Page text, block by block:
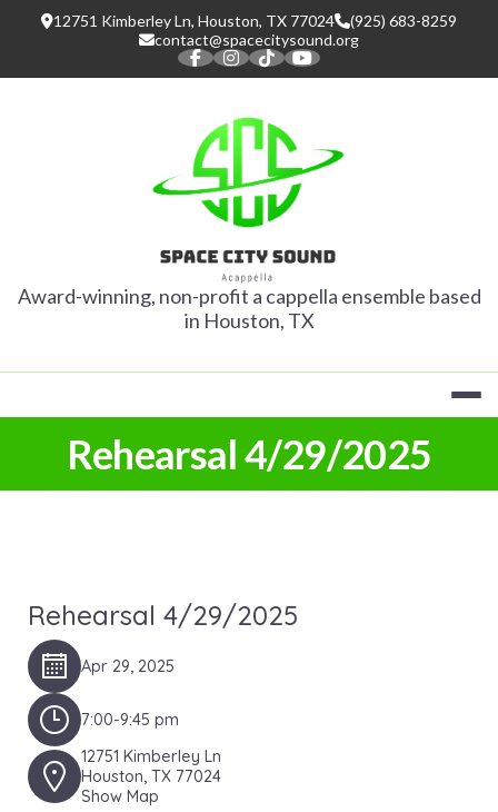
12751 Kimberley Ln, Houston, TX 77024
(925) 683-8259
contact@spacecitysound.org
SPACE CITY
Award-winning, non-profit a cappella ensemble based
in Houston, TX
Rehearsal 4/29/2025
Rehearsal 4/29/2025
Apr 29, 2025
7:00-9:45 pm
12751 Kimberley Ln
Houston, TX 77024
Show Map